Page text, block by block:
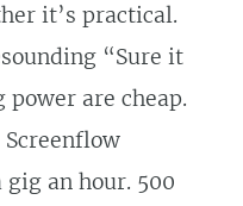
it’s practical.
“Sure it
power are cheap.
an hour. 500